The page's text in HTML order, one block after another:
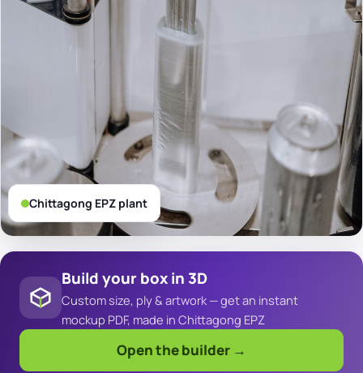
Chittagong EPZ plant
Build your box in 3D
Custom size, ply & artwork — get an instant
mockup PDF, made in Chittagong EPZ
Open the builder →